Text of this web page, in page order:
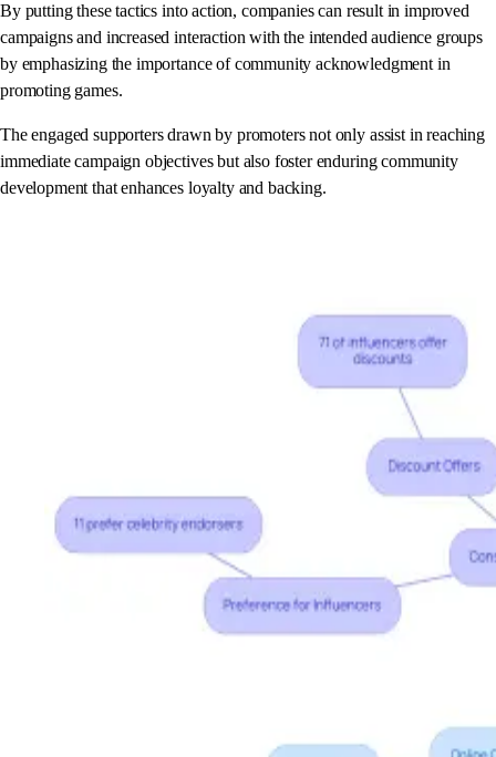
By putting these tactics into action, companies can result in improved
campaigns and increased interaction with the intended audience groups
by emphasizing the importance of community acknowledgment in
promoting games.
The engaged supporters drawn by promoters not only assist in reaching
immediate campaign objectives but also foster enduring community
development that enhances loyalty and backing.